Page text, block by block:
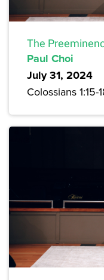
The
Paul Choi
July 31, 2024
Colossians 1:15-